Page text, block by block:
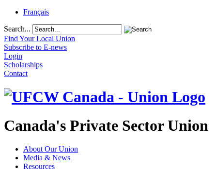
Français
Search...
Find Your Local Union
Subscribe to E-news
Login
Scholarships
Contact
Canada's Private Sector Union
About Our Union
Media & News
Resources